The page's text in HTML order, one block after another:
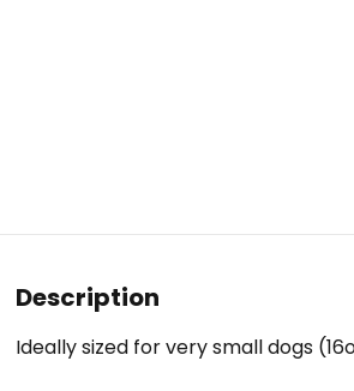
Description
Ideally sized for very small dogs